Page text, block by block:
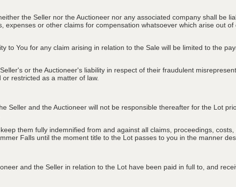
the Seller nor the Auctioneer nor any associated company shall be
or other claims for compensation whatsoever which arise out
You for any claim arising in relation to the Sale will be limited to the
or the Auctioneer's liability in respect of their fraudulent
restricted as a matter of law.
Seller and the Auctioneer will not be responsible thereafter for the Lot
them fully indemnified from and against all claims, proceedings,
Falls until the moment title to the Lot passes to you in the manner
and the Seller in relation to the Lot have been paid in full to, and